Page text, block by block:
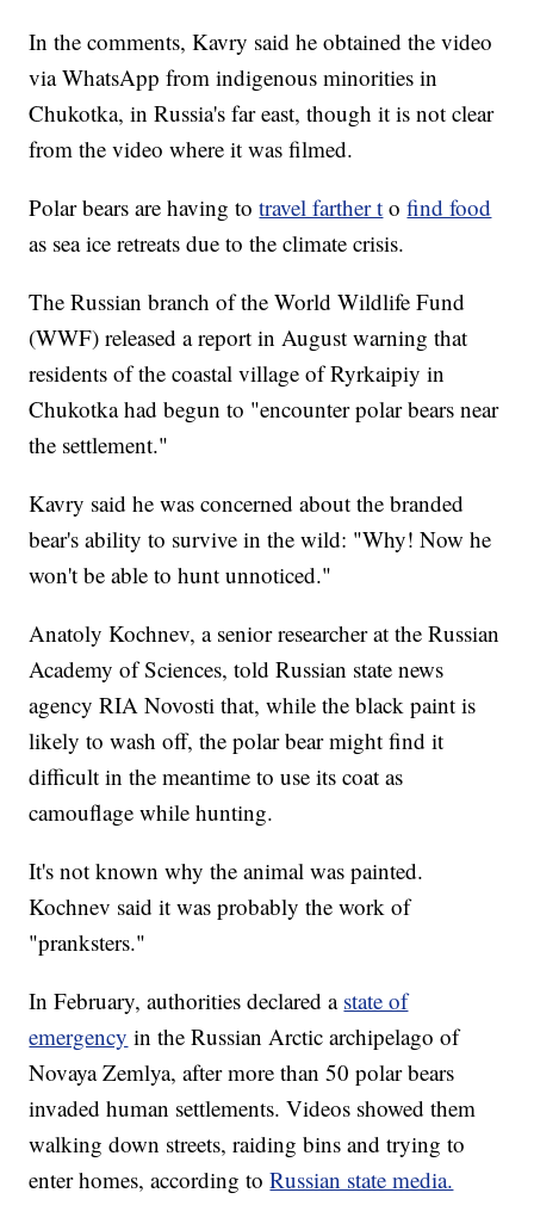
In the comments, Kavry said he obtained the video
via WhatsApp from indigenous minorities in
Chukotka, in Russia's far east, though it is not clear
from the video where it was filmed.
Polar bears are having totravel farther t ofind food
as sea ice retreats due to the climate crisis.
The Russian branch of the World Wildlife Fund
(WWF) released a report in August warning that
residents of the coastal village of Ryrkaipiy in
Chukotka had begun to "encounter polar bears near
the settlement."
Kavry said he was concerned about the branded
bear's ability to survive in the wild: "Why! Now he
won't be able to hunt unnoticed."
Anatoly Kochnev, a senior researcher at the Russian
Academy of Sciences, told Russian state news
agency RIA Novosti that, while the black paint is
likely to wash off, the polar bear might find it
difficult in the meantime to use its coat as
camouflage while hunting.
It's not known why the animal was painted.
Kochnev said it was probably the work of
"pranksters."
In February, authorities declared a state of
emergency in the Russian Arctic archipelago of
Novaya Zemlya, after more than 50 polar bears
invaded human settlements. Videos showed them
walking down streets, raiding bins and trying to
enter homes, according toRussian state media.